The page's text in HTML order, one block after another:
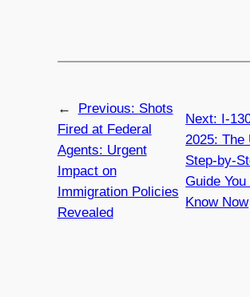
← Previous: Shots
Fired at Federal
Agents: Urgent
Impact on
Immigration Policies
Revealed
Next: I-
2025: The
Step-by-
Guide
Know Now